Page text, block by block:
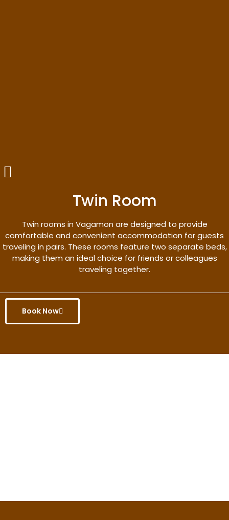
Twin Room
Twin rooms in Vagamon are designed to provide
comfortable and convenient accommodation for guests
traveling in pairs. These rooms feature two separate beds,
making them an ideal choice for friends or colleagues
traveling together.
Book Now